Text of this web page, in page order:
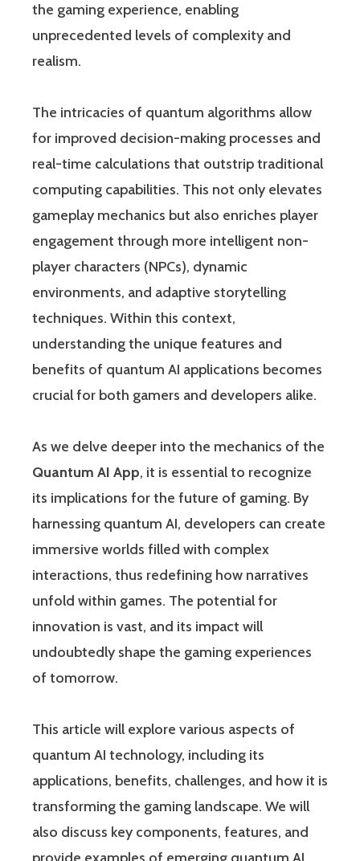
the gaming experience, enabling
unprecedented levels of complexity and
realism.
The intricacies of quantum algorithms allow
for improved decision-making processes and
real-time calculations that outstrip traditional
computing capabilities. This not only elevates
gameplay mechanics but also enriches player
engagement through more intelligent non-
player characters (NPCs), dynamic
environments, and adaptive storytelling
techniques. Within this context,
understanding the unique features and
benefits of quantum AI applications becomes
crucial for both gamers and developers alike.
As we delve deeper into the mechanics of the
Quantum AI App, it is essential to recognize
its implications for the future of gaming. By
harnessing quantum AI, developers can create
immersive worlds filled with complex
interactions, thus redefining how narratives
unfold within games. The potential for
innovation is vast, and its impact will
undoubtedly shape the gaming experiences
of tomorrow.
This article will explore various aspects of
quantum AI technology, including its
applications, benefits, challenges, and how it is
transforming the gaming landscape. We will
also discuss key components, features, and